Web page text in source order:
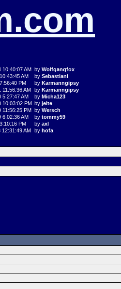
10:40:07 AM by Wolfgangfox
AM by Sebastiani
PM by Karmanngipsy
11:56:36 AM by Karmanngipsy
5:27:47 AM by Micha123
10:03:02 PM by jelte
11:56:25 PM by Wersch
6:02:36 AM by tommy59
PM by axl
12:31:49 AM by hofa